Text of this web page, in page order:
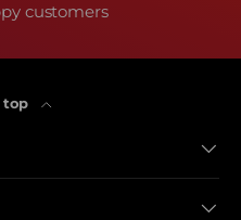
customers
top